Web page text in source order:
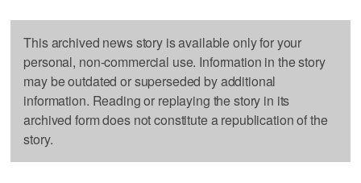
This archived news story is available only for your
personal, non-commercial use. Information in the story
may be outdated or superseded by additional
information. Reading or replaying the story in its
archived form does not constitute a republication of the
story.